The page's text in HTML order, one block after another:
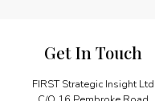
Get In Touch
FIRST Strategic Insight Ltd